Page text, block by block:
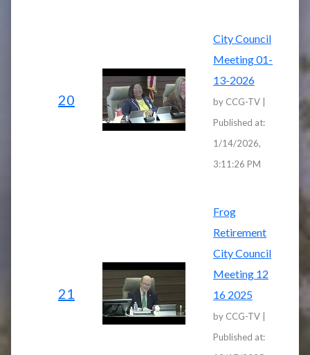
20
City Council
Meeting 01-
13-2026
by CCG-TV |
Published at:
1/14/2026,
3:11:26 PM
21
Frog
Retirement
City Council
Meeting 12
16 2025
by CCG-TV |
Published at: